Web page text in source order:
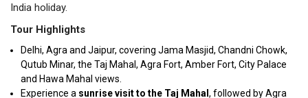
India holiday.
Tour Highlights
Delhi, Agra and Jaipur, covering Jama Masjid, Chandni Chowk,
Qutub Minar, the Taj Mahal, Agra Fort, Amber Fort, City Palace
and Hawa Mahal views.
Experience a sunrise visit to the Taj Mahal , followed by Agra